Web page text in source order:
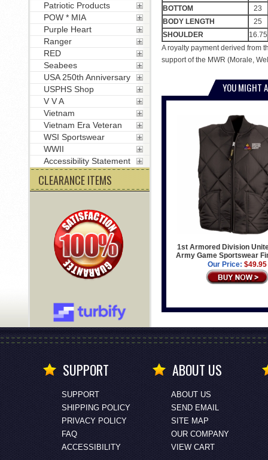
BOTTOM
23
BODY LENGTH
25
SHOULDER
16.75
A royalty payment derived from
support of the MWR (Morale,
YOU MIGHT
1st Armored Division
Army Game Sportswear
Our Price: $49.95
Patriotic Products
POW * MIA
Purple Heart
Ranger
RED
Seabees
USA 250th Anniversary
USPHS Shop
V V A
Vietnam
Vietnam Era Veteran
WSI Sportswear
WWII
Accessibility Statement
CLEARANCE ITEMS
SUPPORT
SUPPORT
SHIPPING POLICY
PRIVACY POLICY
FAQ
ACCESSIBILITY
ABOUT US
ABOUT US
SEND EMAIL
SITE MAP
OUR COMPANY
VIEW CART